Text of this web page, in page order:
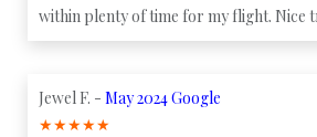
within plenty of time for my flight. Nice
Jewel F. - May 2024 Google
★★★★★